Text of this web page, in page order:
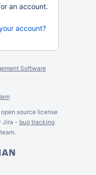
an account.
account?
Software
open source license
Jira - bug tracking